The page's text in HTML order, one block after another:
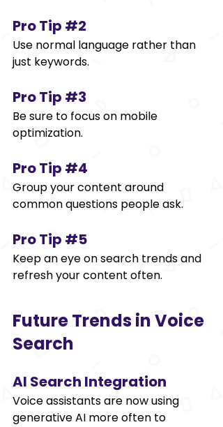
Pro Tip #2
Use normal language rather than
just keywords.
Pro Tip #3
Be sure to focus on mobile
optimization.
Pro Tip #4
Group your content around
common questions people ask.
Pro Tip #5
Keep an eye on search trends and
refresh your content often.
Future Trends in Voice
Search
AI Search Integration
Voice assistants are now using
generative AI more often to